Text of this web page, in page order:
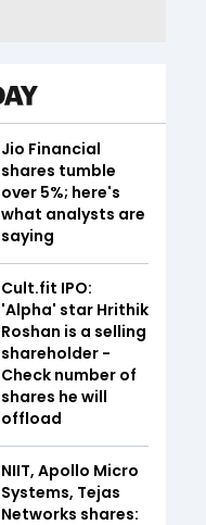
Jio Financial
shares tumble
over 5%; here's
what analysts are
saying
Cult.fit IPO:
'Alpha' star Hrithik
Roshan is a selling
shareholder -
Check number of
shares he will
offload
NIIT, Apollo Micro
Systems, Tejas
Networks shares: